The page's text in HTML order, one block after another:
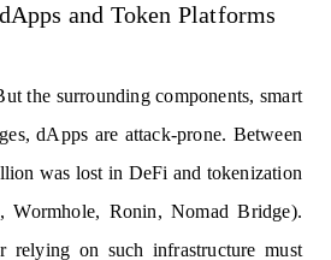
and Token Platforms
the surrounding components, smart
dApps are attack-prone. Between
was lost in DeFi and tokenization
Wormhole, Ronin, Nomad Bridge).
relying on such infrastructure must